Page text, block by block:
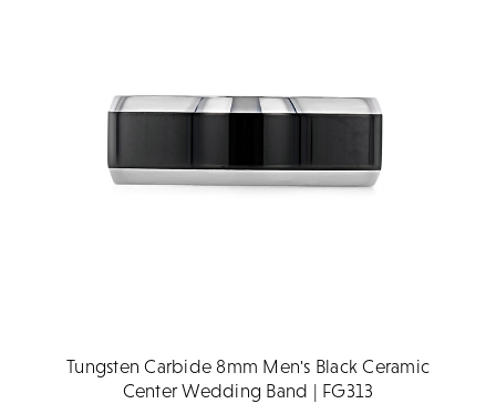
Tungsten Carbide 8mm Men's Black Ceramic
Center Wedding Band | FG313